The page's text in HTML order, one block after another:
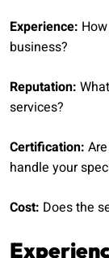
Experience:
business?
Reputation:
services?
Certification:
handle your
Cost: Does the